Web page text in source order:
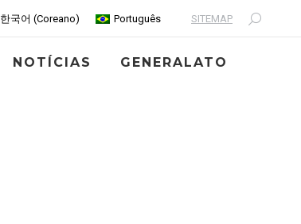
한국어 (Coreano) Português SITEMAP Search:
NOTÍCIAS GENERALATO